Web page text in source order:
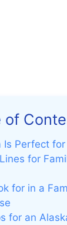
of
Is Perfect
for
for in a
for an